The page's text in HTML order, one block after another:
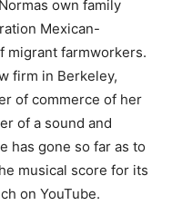
own family
Mexican-
migrant farmworkers.
firm in Berkeley,
of commerce of her
of a sound and
has gone so far as to
musical score for its
on YouTube.